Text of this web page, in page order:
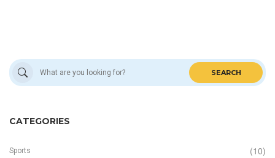
SEARCH
CATEGORIES
Sports (10)